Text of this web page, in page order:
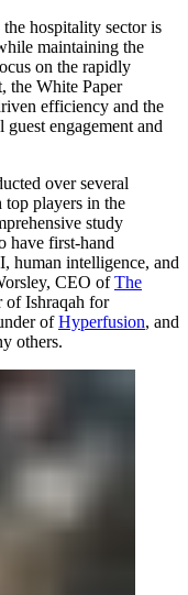
hospitality sector is
maintaining the
on the rapidly
the White Paper
efficiency and the
engagement and
over several
players in the
study
have first-hand
human intelligence, and
, CEO ofThe
of Ishraqah for
ofHyperfusion, and
others.